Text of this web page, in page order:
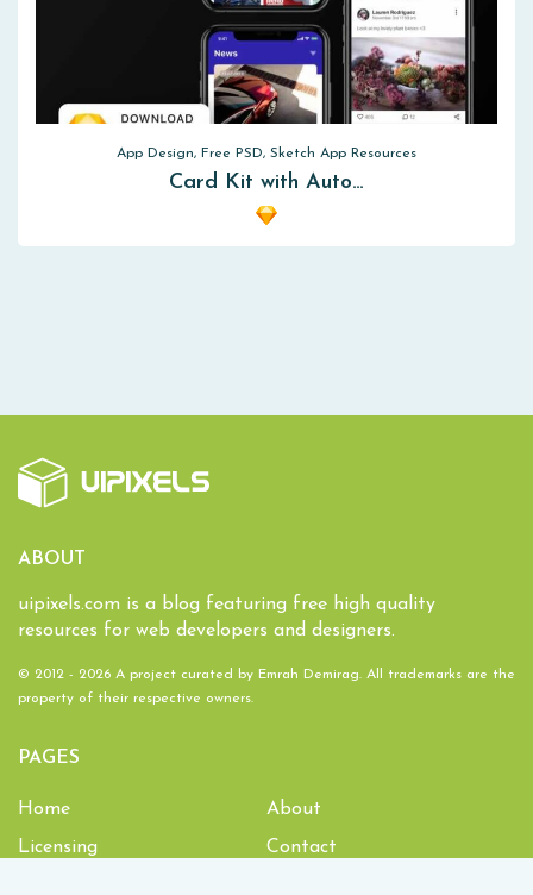
App Design, Free PSD, Sketch App Resources
Card Kit with Auto…
ABOUT
uipixels.com is a blog featuring free high quality
resources for web developers and designers.
© 2012 - 2026 A project curated by Emrah Demirag. All trademarks are the
property of their respective owners.
PAGES
Home
About
Licensing
Contact